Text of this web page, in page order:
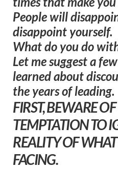
People will
disappoint yourself.
What do you do
Let me suggest a
learned about
the years of leading.
FIRST, BEWARE
TEMPTATION TO
REALITY OF
FACING.